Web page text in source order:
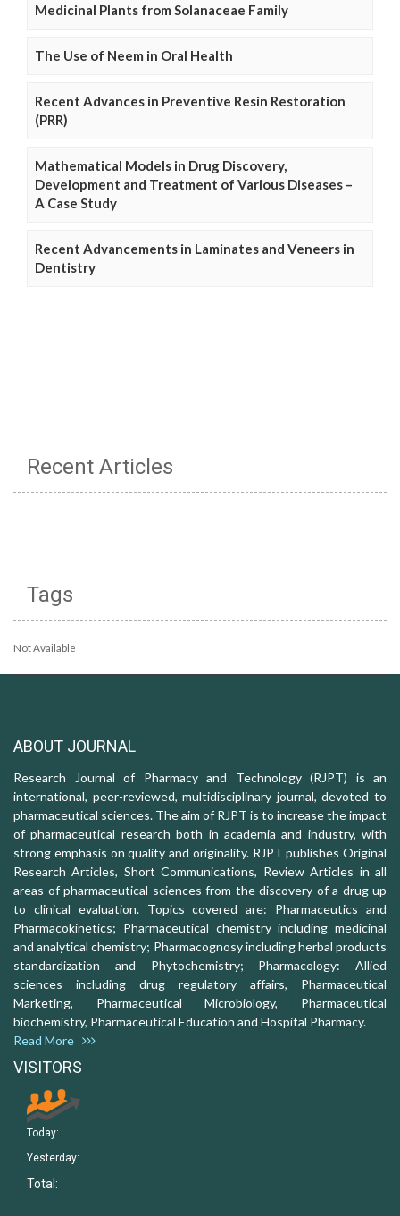
Medicinal Plants from Solanaceae Family
The Use of Neem in Oral Health
Recent Advances in Preventive Resin Restoration
(PRR)
Mathematical Models in Drug Discovery,
Development and Treatment of Various Diseases –
A Case Study
Recent Advancements in Laminates and Veneers in
Dentistry
Recent Articles
Tags
Not Available
ABOUT JOURNAL
Research Journal of Pharmacy and Technology (RJPT) is an
international, peer-reviewed, multidisciplinary journal, devoted to
pharmaceutical sciences. The aim of RJPT is to increase the impact
of pharmaceutical research both in academia and industry, with
strong emphasis on quality and originality. RJPT publishes Original
Research Articles, Short Communications, Review Articles in all
areas of pharmaceutical sciences from the discovery of a drug up
to clinical evaluation. Topics covered are: Pharmaceutics and
Pharmacokinetics; Pharmaceutical chemistry including medicinal
and analytical chemistry; Pharmacognosy including herbal products
standardization and Phytochemistry; Pharmacology: Allied
sciences including drug regulatory affairs, Pharmaceutical
Marketing, Pharmaceutical Microbiology, Pharmaceutical
biochemistry, Pharmaceutical Education and Hospital Pharmacy.
Read More
VISITORS
Today:
Yesterday:
Total: